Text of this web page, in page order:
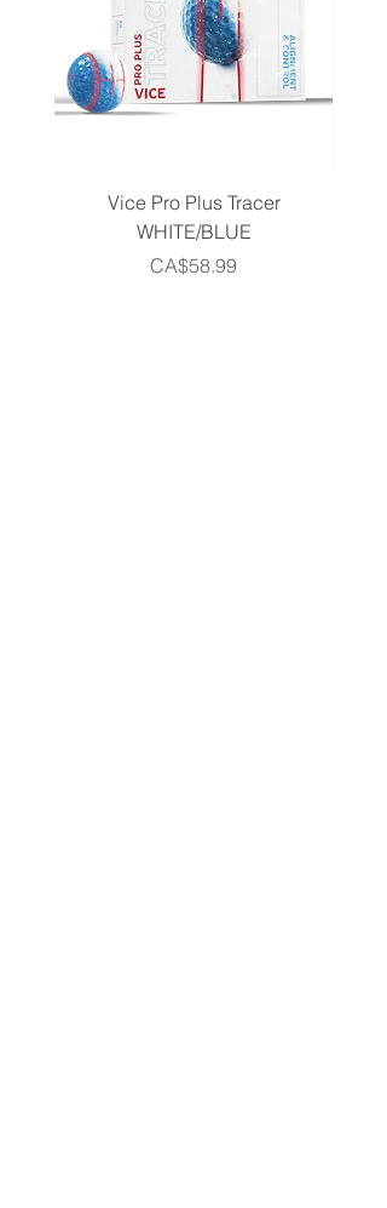
Vice Pro Plus Tracer
WHITE/BLUE
Price
CA$58.99